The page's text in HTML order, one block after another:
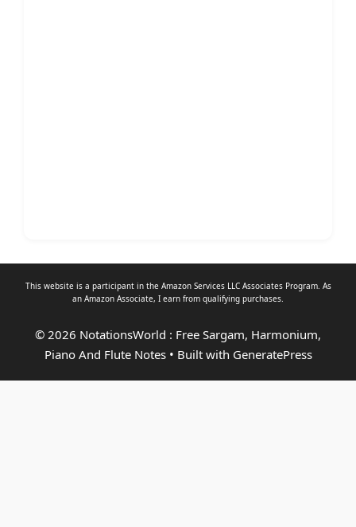
This website is a participant in the Amazon Services LLC Associates Program. As
an Amazon Associate, I earn from qualifying purchases.
© 2026 NotationsWorld : Free Sargam, Harmonium,
Piano And Flute Notes• Built with GeneratePress